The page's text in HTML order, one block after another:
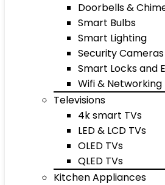
Doorbells &
Smart Bulbs
Smart Lighting
Security Cameras
Smart Locks and
Wifi & Networking
Televisions
4k smart TVs
LED & LCD TVs
OLED TVs
QLED TVs
Kitchen Appliances